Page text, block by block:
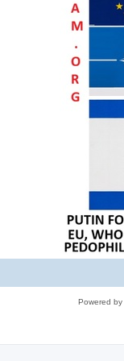
Powered by